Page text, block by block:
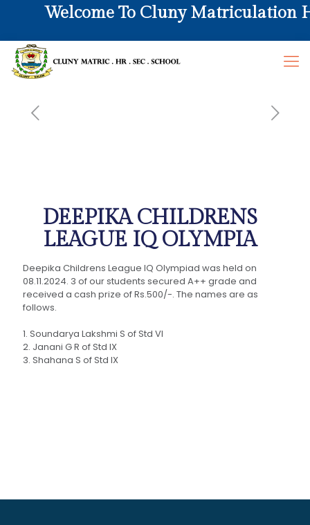
Welcome To Cluny Matriculation
DEEPIKA CHILDRENS
LEAGUE IQ OLYMPIA
Deepika Childrens League IQ Olympiad was held on
08.11.2024. 3 of our students secured A++ grade and
received a cash prize of Rs.500/-. The names are as
follows.
1. Soundarya Lakshmi S of Std VI
2. Janani G R of Std IX
3. Shahana S of Std IX